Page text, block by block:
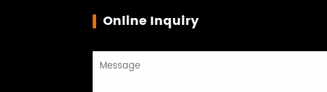
Online Inquiry